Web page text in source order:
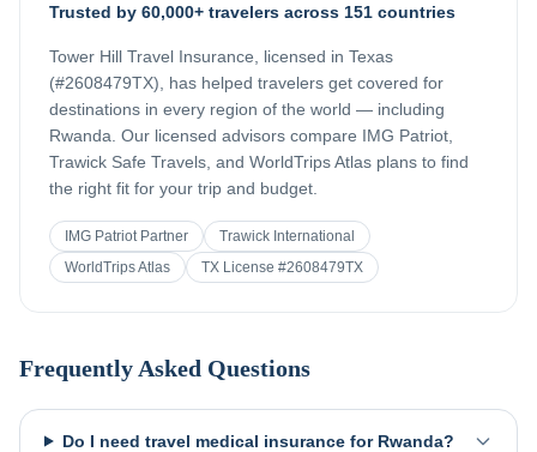
Trusted by 60,000+ travelers across 151 countries
Tower Hill Travel Insurance, licensed in Texas
(#2608479TX), has helped travelers get covered for
destinations in every region of the world — including
Rwanda . Our licensed advisors compare IMG Patriot,
Trawick Safe Travels, and WorldTrips Atlas plans to find
the right fit for your trip and budget.
IMG Patriot Partner
Trawick International
WorldTrips Atlas
TX License #2608479TX
Frequently Asked Questions
Do I need travel medical insurance for Rwanda?